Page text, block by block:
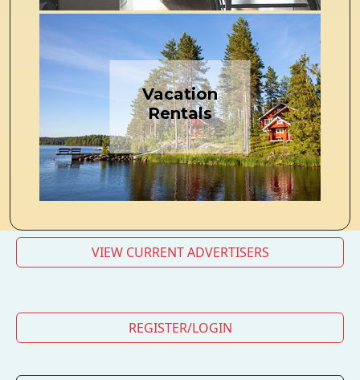
Vacation
Rentals
VIEW CURRENT ADVERTISERS
REGISTER/LOGIN